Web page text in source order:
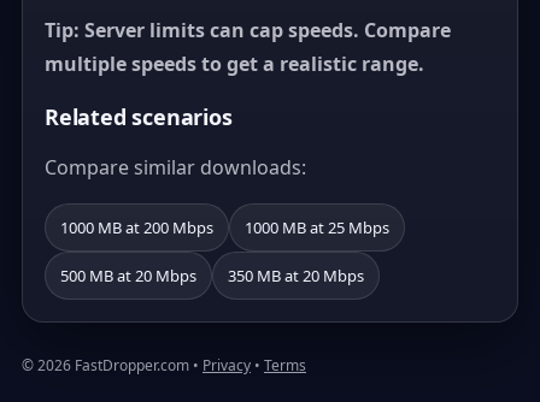
Tip: Server limits can cap speeds. Compare
multiple speeds to get a realistic range.
Related scenarios
Compare similar downloads:
1000 MB at 200 Mbps 1000 MB at 25 Mbps
500 MB at 20 Mbps 350 MB at 20 Mbps
© 2026 FastDropper.com • Privacy • Terms